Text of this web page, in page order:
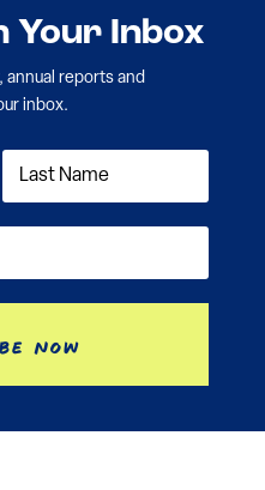
Your Inbox
reports and
inbox.
Now